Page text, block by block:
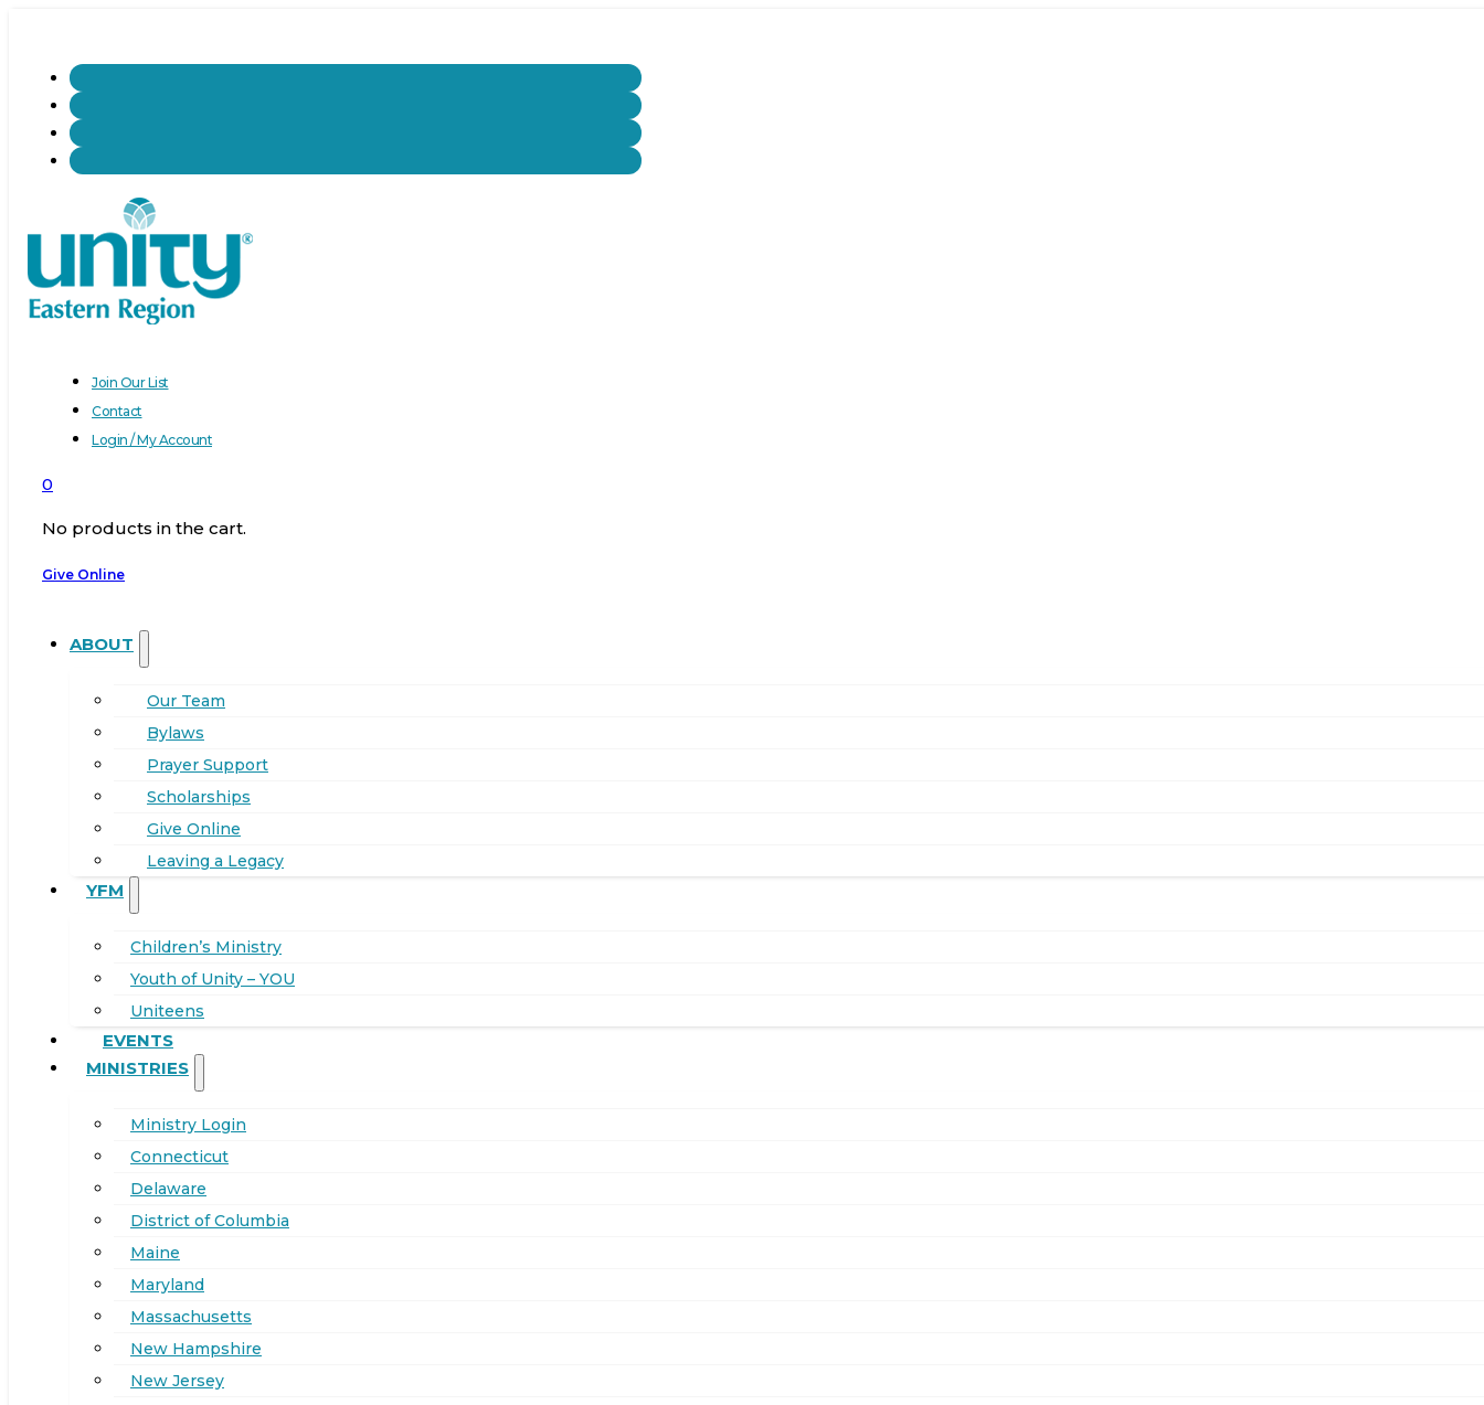
Join Our List
Contact
Login / My Account
0
No products in the cart.
Give Online
ABOUT
Our Team
Bylaws
Prayer Support
Scholarships
Give Online
Leaving a Legacy
YFM
Children’s Ministry
Youth of Unity – YOU
Uniteens
EVENTS
MINISTRIES
Ministry Login
Connecticut
Delaware
District of Columbia
Maine
Maryland
Massachusetts
New Hampshire
New Jersey